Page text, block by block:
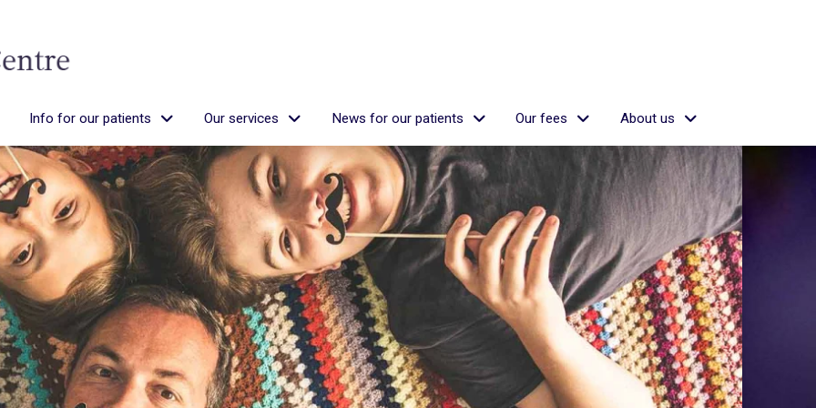
Info for our patients Our services News for our patients Our fees About us